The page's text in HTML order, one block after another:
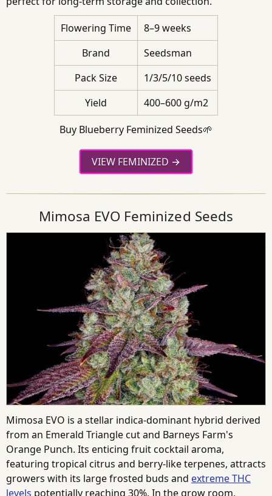
Flowering Time
8–9 weeks
Brand
Seedsman
Pack Size
1/3/5/10 seeds
Yield
400–600 g/m2
Buy Blueberry Feminized Seeds🌱
VIEW FEMINIZED
Mimosa EVO Feminized Seeds
Mimosa EVO is a stellar indica-dominant hybrid derived
from an Emerald Triangle cut and Barneys Farm's
Orange Punch. Its enticing fruit cocktail aroma,
featuring tropical citrus and berry-like terpenes, attracts
growers with its large frosted buds and extreme THC
levels potentially reaching 30%. In the grow room,